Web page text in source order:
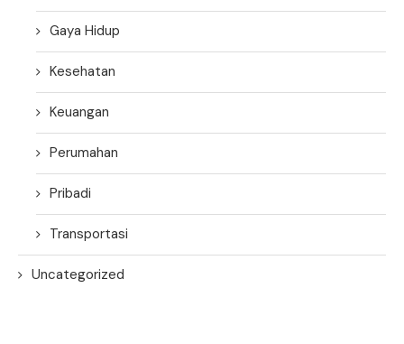
Gaya Hidup
Kesehatan
Keuangan
Perumahan
Pribadi
Transportasi
Uncategorized